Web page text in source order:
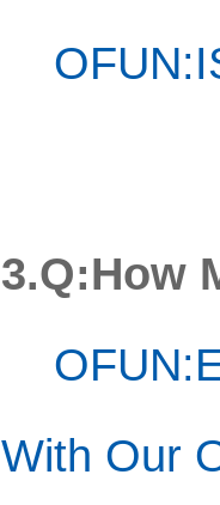
3.Q:How
With Our